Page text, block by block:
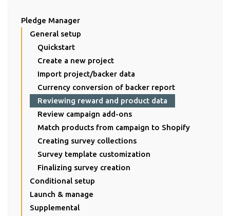
Pledge Manager
General setup
Quickstart
Create a new project
Import project/backer data
Currency conversion of backer report
Reviewing reward and product data
Review campaign add-ons
Match products from campaign to Shopify
Creating survey collections
Survey template customization
Finalizing survey creation
Conditional setup
Launch & manage
Supplemental